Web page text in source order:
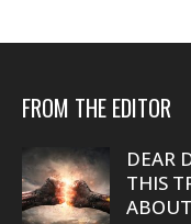
FROM THE EDITOR
DEAR
THIS